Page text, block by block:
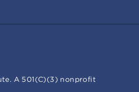
A 501(C)(3) nonprofit